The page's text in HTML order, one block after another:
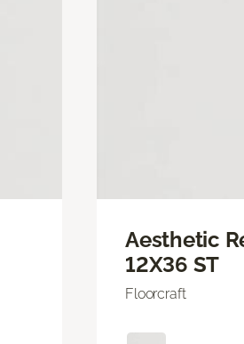
Aesthetic
12X36 ST
Floorcraft